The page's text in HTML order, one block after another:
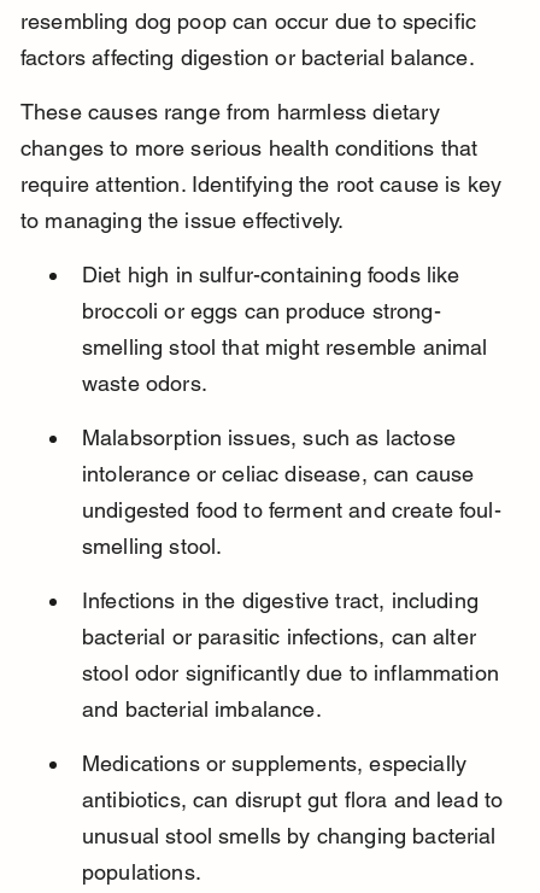
resembling dog poop can occur due to specific
factors affecting digestion or bacterial balance.
These causes range from harmless dietary
changes to more serious health conditions that
require attention. Identifying the root cause is key
to managing the issue effectively.
Diet high in sulfur-containing foods like
broccoli or eggs can produce strong-
smelling stool that might resemble animal
waste odors.
Malabsorption issues, such as lactose
intolerance or celiac disease, can cause
undigested food to ferment and create foul-
smelling stool.
Infections in the digestive tract, including
bacterial or parasitic infections, can alter
stool odor significantly due to inflammation
and bacterial imbalance.
Medications or supplements, especially
antibiotics, can disrupt gut flora and lead to
unusual stool smells by changing bacterial
populations.